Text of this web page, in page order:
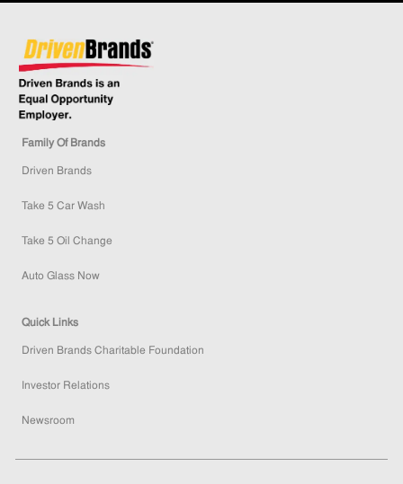
Family Of Brands
Driven Brands
Take 5 Car Wash
Take 5 Oil Change
Auto Glass Now
Quick Links
Driven Brands Charitable Foundation
Investor Relations
Newsroom